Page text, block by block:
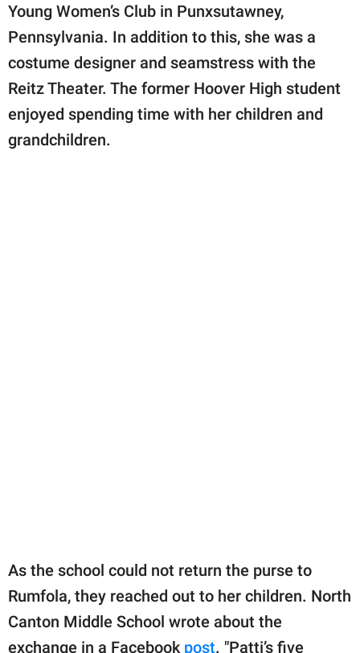
Young Women’s Club in Punxsutawney,
Pennsylvania. In addition to this, she was a
costume designer and seamstress with the
Reitz Theater. The former Hoover High student
enjoyed spending time with her children and
grandchildren.
As the school could not return the purse to
Rumfola, they reached out to her children. North
Canton Middle School wrote about the
exchange in a Facebook post. "Patti’s five